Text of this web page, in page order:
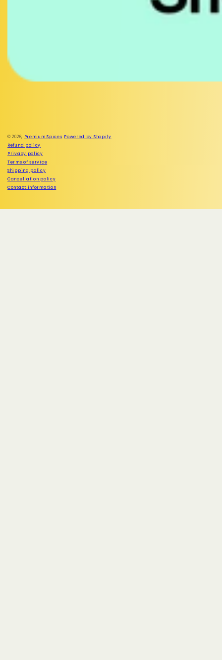
© 2026, Premium Spices Powered by Shopify
Refund policy
Privacy policy
Terms of service
Shipping policy
Cancellation policy
Contact information